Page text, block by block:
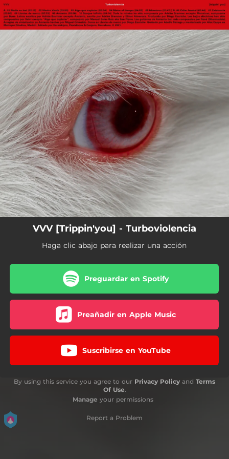
You're all set!
VVV [Trippin'you] - Turboviolencia
Haga clic abajo para realizar una acción
Preguardar en Spotify
Preañadir en Apple Music
Suscribirse en YouTube
By using this service you agree to our Privacy Policy and Terms
Of Use.
Manage your permissions
Report a Problem